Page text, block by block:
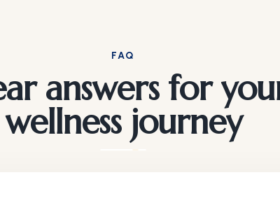
FAQ
answers for
wellness journey